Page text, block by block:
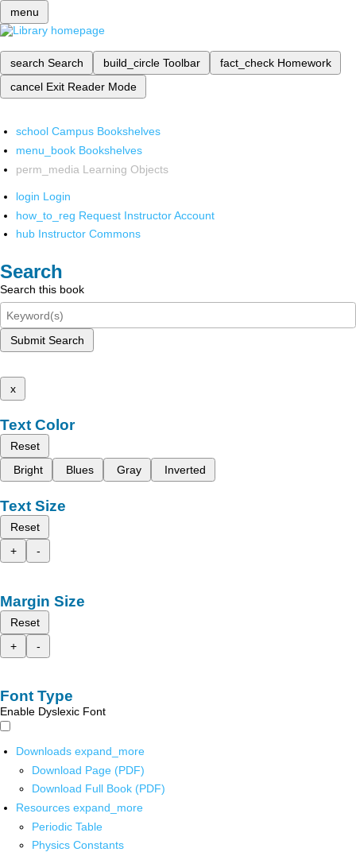
menu
search Search build_circle Toolbar fact_check Homework
cancel Exit Reader Mode
school Campus Bookshelves
menu_book Bookshelves
perm_media Learning Objects
login Login
how_to_reg Request Instructor Account
hub Instructor Commons
Search
Search this book
Submit Search
x
Text Color
Reset
Bright
Blues Gray Inverted
Text Size
Reset
+
-
Margin Size
Reset
+
-
Font Type
Enable Dyslexic Font
Downloads expand_more
Download Page (PDF)
Download Full Book (PDF)
Resources expand_more
Periodic Table
Physics Constants